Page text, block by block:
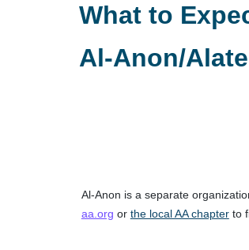
What to
Al-Anon/
Al‑Anon is a separate
aa.org or the local AA chapterto